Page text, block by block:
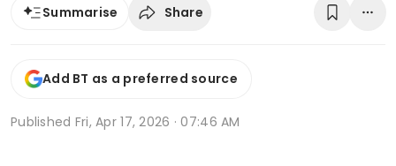
Summarise Share
Add BT as a preferred source
Published Fri, Apr 17, 2026 · 07:46 AM